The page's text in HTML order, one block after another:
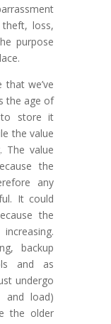
loss,
purpose
we’ve
the age of
to store it
the value
The value
the
any
It could
the
backup
and as
undergo
and load)
the older